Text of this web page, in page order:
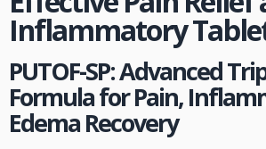
Inflammatory
PUTOF-SP: Advanced
Formula for Pain,
Edema Recovery